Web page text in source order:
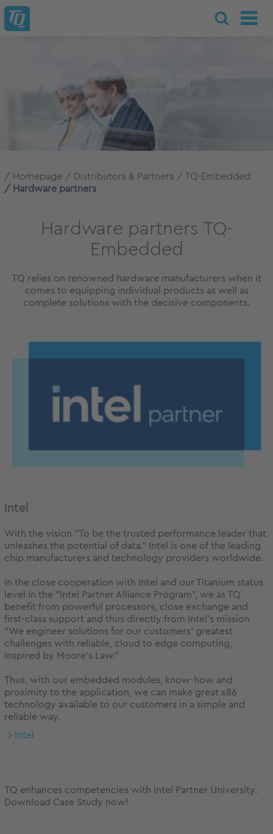
Homepage Distributors & Partners
TQ-Embedded
Hardware partners
Hardware partners TQ-
Embedded
TQ relies on renowned hardware manufacturers when it
comes to equipping individual products as well as
complete solutions with the decisive components.
Intel
With the vision "To be the trusted performance leader that
unleashes the potential of data." Intel is one of the leading
chip manufacturers and technology providers worldwide.
In the close cooperation with Intel and our Titanium status
level in the "Intel Partner Alliance Program", we as TQ
benefit from powerful processors, close exchange and
first-class support and thus directly from Intel's mission
"We engineer solutions for our customers' greatest
challenges with reliable, cloud to edge computing,
inspired by Moore's Law."
Thus, with our embedded modules, know-how and
proximity to the application, we can make great x86
technology available to our customers in a simple and
reliable way.
Intel
TQ enhances competencies with Intel Partner University.
Download Case Study now!